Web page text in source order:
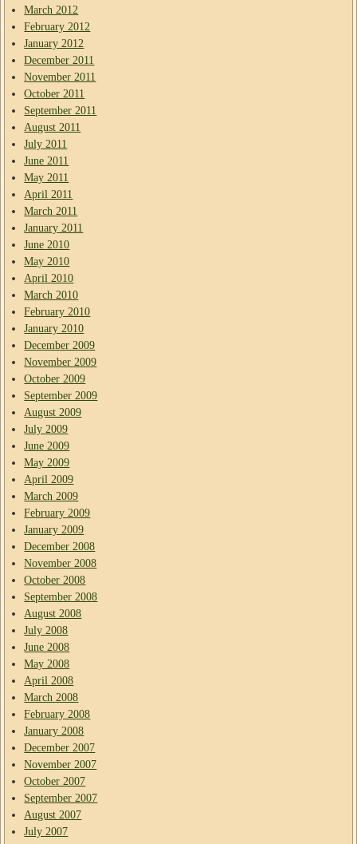
March 2012
February 2012
January 2012
December 2011
November 2011
October 2011
September 2011
August 2011
July 2011
June 2011
May 2011
April 2011
March 2011
January 2011
June 2010
May 2010
April 2010
March 2010
February 2010
January 2010
December 2009
November 2009
October 2009
September 2009
August 2009
July 2009
June 2009
May 2009
April 2009
March 2009
February 2009
January 2009
December 2008
November 2008
October 2008
September 2008
August 2008
July 2008
June 2008
May 2008
April 2008
March 2008
February 2008
January 2008
December 2007
November 2007
October 2007
September 2007
August 2007
July 2007